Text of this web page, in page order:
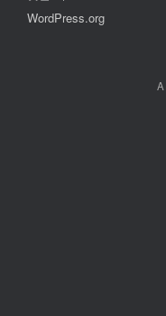
WordPress.org
A